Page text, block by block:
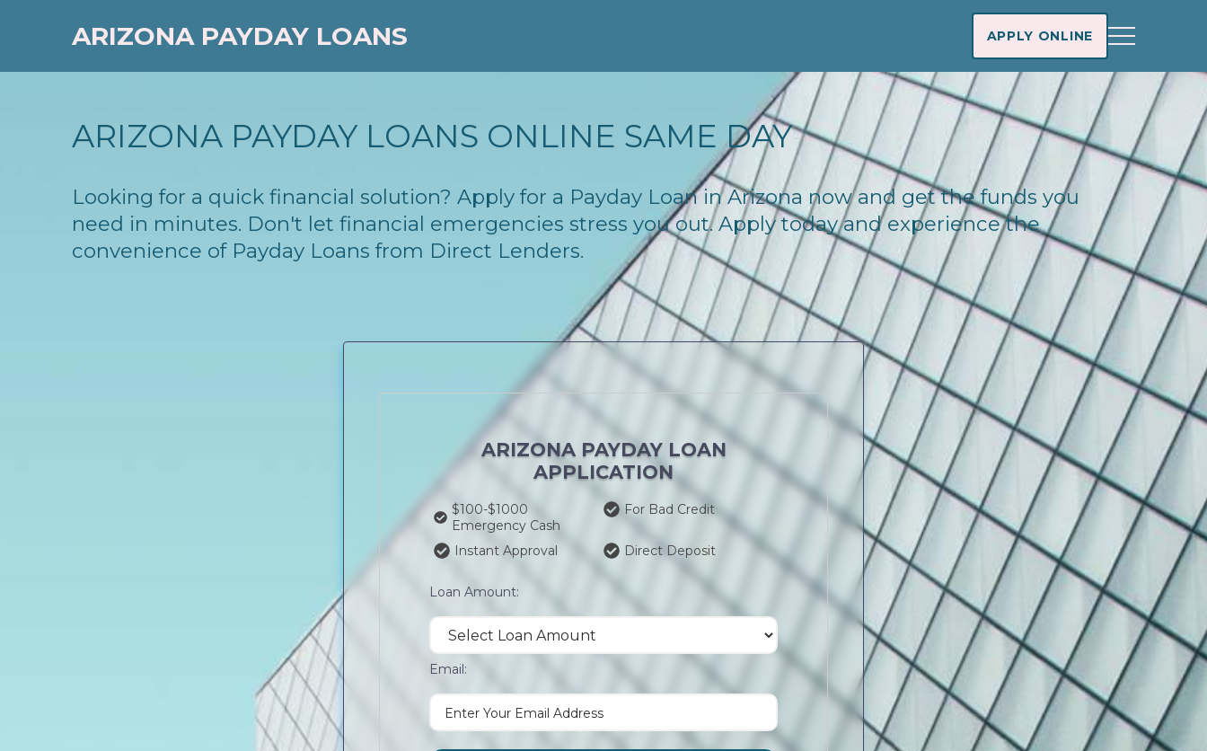
ARIZONA PAYDAY LOANS APPLY ONLINE
ARIZONA PAYDAY LOANS ONLINE SAME DAY
Looking for a quick financial solution? Apply for a Payday Loan in Arizona now and get the funds you
need in minutes. Don't let financial emergencies stress you out. Apply today and experience the
convenience of Payday Loans from Direct Lenders.
ARIZONA PAYDAY LOAN
APPLICATION
$100-$1000
Emergency Cash
For Bad Credit
Instant Approval Direct Deposit
Loan Amount:
Email: